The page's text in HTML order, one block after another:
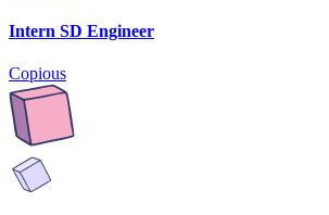
Intern SD Engineer
Copious